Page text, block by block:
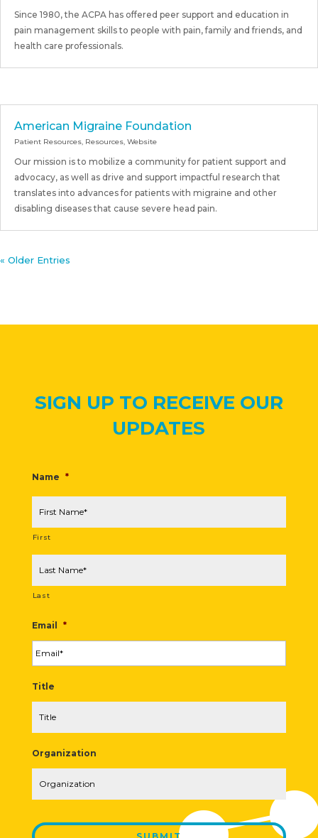
Since 1980, the ACPA has offered peer support and education in
pain management skills to people with pain, family and friends, and
health care professionals.
American Migraine Foundation
Patient Resources, Resources, Website
Our mission is to mobilize a community for patient support and
advocacy, as well as drive and support impactful research that
translates into advances for patients with migraine and other
disabling diseases that cause severe head pain.
« Older Entries
SIGN UP TO RECEIVE OUR
UPDATES
Name *
First
Last
Email *
Title
Organization